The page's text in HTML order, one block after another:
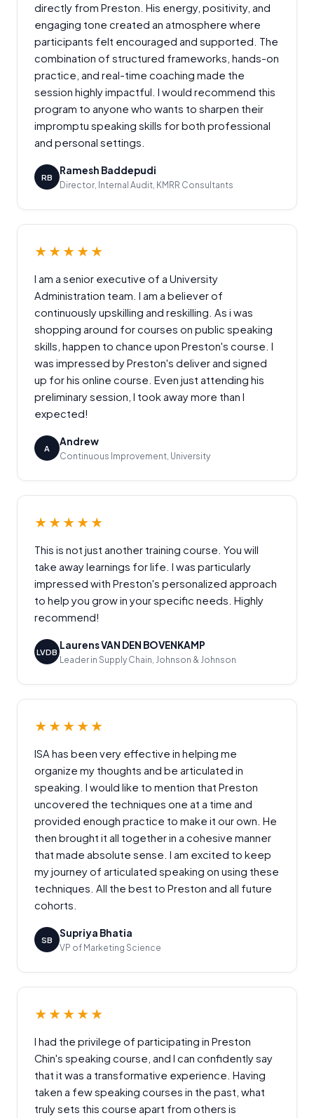
directly from Preston. His energy, positivity, and
engaging tone created an atmosphere where
participants felt encouraged and supported. The
combination of structured frameworks, hands-on
practice, and real-time coaching made the
session highly impactful. I would recommend this
program to anyone who wants to sharpen their
impromptu speaking skills for both professional
and personal settings.
RB
Ramesh Baddepudi
Director, Internal Audit, KMRR Consultants
★★★★★
I am a senior executive of a University
Administration team. I am a believer of
continuously upskilling and reskilling. As i was
shopping around for courses on public speaking
skills, happen to chance upon Preston's course. I
was impressed by Preston's deliver and signed
up for his online course. Even just attending his
preliminary session, I took away more than I
expected!
A
Andrew
Continuous Improvement, University
★★★★★
This is not just another training course. You will
take away learnings for life. I was particularly
impressed with Preston's personalized approach
to help you grow in your specific needs. Highly
recommend!
LVDB
Laurens VAN DEN BOVENKAMP
Leader in Supply Chain, Johnson & Johnson
★★★★★
ISA has been very effective in helping me
organize my thoughts and be articulated in
speaking. I would like to mention that Preston
uncovered the techniques one at a time and
provided enough practice to make it our own. He
then brought it all together in a cohesive manner
that made absolute sense. I am excited to keep
my journey of articulated speaking on using these
techniques. All the best to Preston and all future
cohorts.
SB
Supriya Bhatia
VP of Marketing Science
★★★★★
I had the privilege of participating in Preston
Chin's speaking course, and I can confidently say
that it was a transformative experience. Having
taken a few speaking courses in the past, what
truly sets this course apart from others is